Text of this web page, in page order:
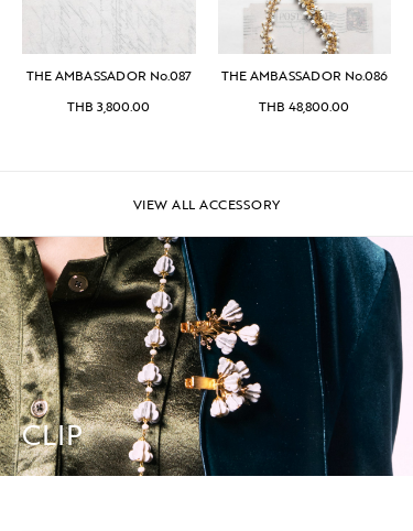
THE AMBASSADOR No.087
THB 3,800.00
THE AMBASSADOR No.086
THB 48,800.00
VIEW ALL ACCESSORY
CLIP